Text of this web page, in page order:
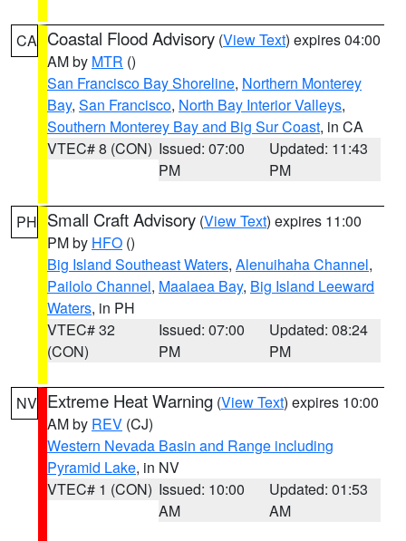
CA Coastal Flood Advisory (View Text) expires 04:00
AM by MTR ()
San Francisco Bay Shoreline, Northern Monterey
Bay, San Francisco, North Bay Interior Valleys,
Southern Monterey Bay and Big Sur Coast, in CA
VTEC# 8 (CON) Issued: 07:00
PM
Updated: 11:43
PM
PH Small Craft Advisory (View Text) expires 11:00
PM by HFO ()
Big Island Southeast Waters, Alenuihaha Channel,
Pailolo Channel, Maalaea Bay, Big Island Leeward
Waters, in PH
VTEC# 32
(CON)
Issued: 07:00
PM
Updated: 08:24
PM
NV Extreme Heat Warning (View Text) expires 10:00
AM by REV (CJ)
Western Nevada Basin and Range including
Pyramid Lake, in NV
VTEC# 1 (CON) Issued: 10:00
AM
Updated: 01:53
AM